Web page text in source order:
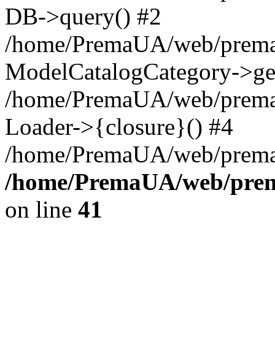
DB->query() #2
/home/PremaUA/web/
ModelCatalogCategory-
/home/PremaUA/web/
Loader->{closure}() #4
/home/PremaUA/web/
/home/PremaUA/web/
on line 41